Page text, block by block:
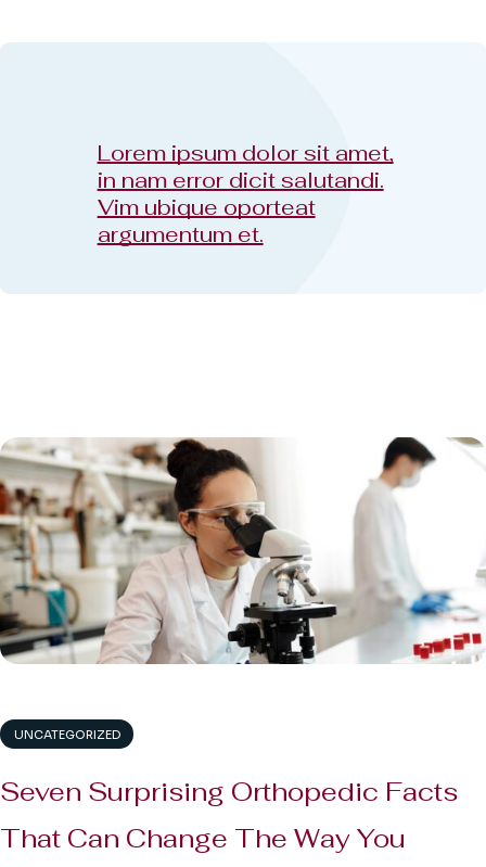
Lorem ipsum dolor sit amet,
in nam error dicit salutandi.
Vim ubique oporteat
argumentum et.
UNCATEGORIZED
Seven Surprising Orthopedic Facts
That Can Change The Way You